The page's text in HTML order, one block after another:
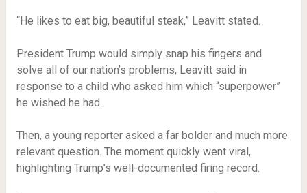
“He likes to eat big, beautiful steak,” Leavitt stated.
President Trump would simply snap his fingers and
solve all of our nation’s problems, Leavitt said in
response to a child who asked him which “superpower”
he wished he had.
Then, a young reporter asked a far bolder and much more
relevant question. The moment quickly went viral,
highlighting Trump’s well-documented firing record.